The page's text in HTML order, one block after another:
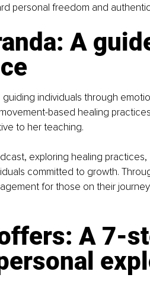
personal freedom and
A
individuals through
based healing
to her teaching.
exploring healing
committed to growth.
for those on their
A 7-